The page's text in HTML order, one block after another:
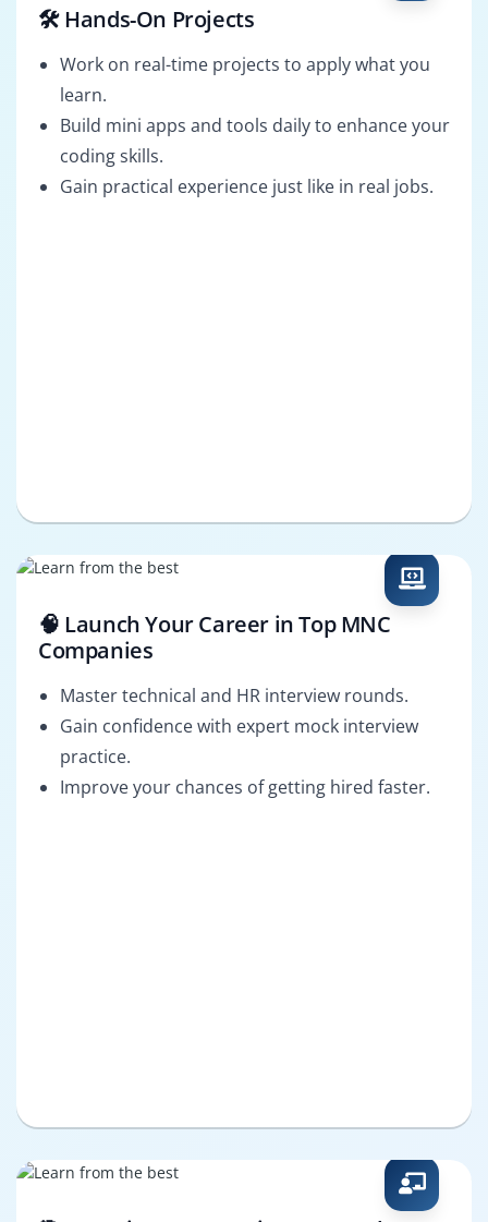
🛠️ Hands-On Projects
Work on real-time projects to apply what you
learn.
Build mini apps and tools daily to enhance your
coding skills.
Gain practical experience just like in real jobs.
🧠 Launch Your Career in Top MNC
Companies
Master technical and HR interview rounds.
Gain confidence with expert mock interview
practice.
Improve your chances of getting hired faster.